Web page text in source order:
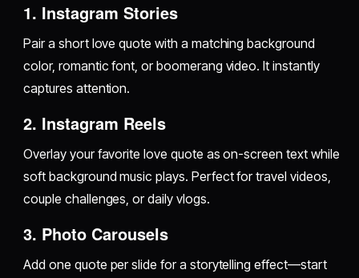
1. Instagram Stories
Pair a short love quote with a matching background
color, romantic font, or boomerang video. It instantly
captures attention.
2. Instagram Reels
Overlay your favorite love quote as on-screen text while
soft background music plays. Perfect for travel videos,
couple challenges, or daily vlogs.
3. Photo Carousels
Add one quote per slide for a storytelling effect—start